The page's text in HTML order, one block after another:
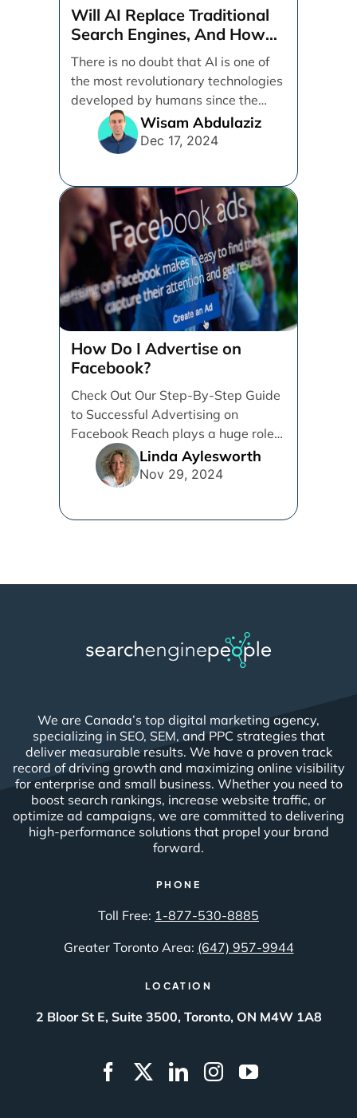
Will AI Replace Traditional
Search Engines, And How
Can Businesses Adapt To
That?
There is no doubt that AI is one of
the most revolutionary technologies
developed by humans since the
internet. [...]Wisam Abdulaziz
Dec 17, 2024
How Do I Advertise on
Facebook?
Check Out Our Step-By-Step Guide
to Successful Advertising on
Facebook Reach plays a huge role
in determining which platforms [...]
Linda Aylesworth
Nov 29, 2024
We are Canada’s top digital marketing agency,
specializing in SEO, SEM, and PPC strategies that
deliver measurable results. We have a proven track
record of driving growth and maximizing online visibility
for enterprise and small business. Whether you need to
boost search rankings, increase website traffic, or
optimize ad campaigns, we are committed to delivering
high-performance solutions that propel your brand
forward.
PHONE
Toll Free: 1-877-530-8885
Greater Toronto Area: (647) 957-9944
LOCATION
2 Bloor St E, Suite 3500, Toronto, ON M4W 1A8